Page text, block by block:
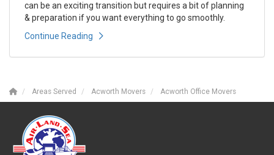
can be an exciting transition but requires a bit of planning
& preparation if you want everything to go smoothly.
Continue Reading
Areas Served Acworth Movers Acworth Office Movers